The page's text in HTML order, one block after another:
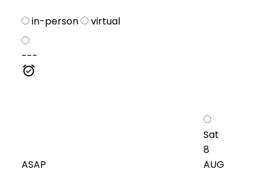
in-person virtual
---
ASAP
Sat
8
AUG